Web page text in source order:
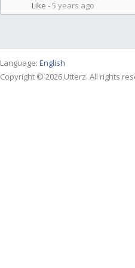
Like -5 years ago
Language: English
Copyright © 2026 Utterz. All rights